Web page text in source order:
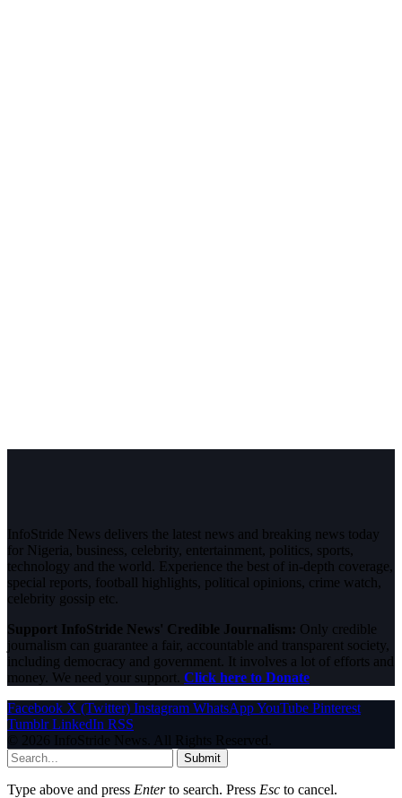
InfoStride News delivers the latest news and breaking news today
for Nigeria, business, celebrity, entertainment, politics, sports,
technology and the world. Experience the best of in-depth coverage,
special reports, football highlights, political opinions, crime watch,
celebrity gossip etc.
Support InfoStride News' Credible Journalism: Only credible
journalism can guarantee a fair, accountable and transparent society,
including democracy and government. It involves a lot of efforts and
money. We need your support. Click here to Donate
Facebook X (Twitter) Instagram WhatsAppYouTube Pinterest
Tumblr LinkedIn RSS
© 2026 InfoStride News. All Rights Reserved.
Submit
Type above and press Enterto search. Press Esc to cancel.